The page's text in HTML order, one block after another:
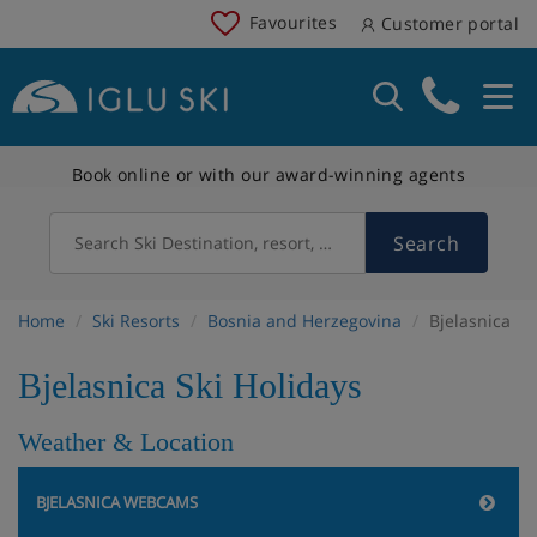
Favourites Customer portal
Book online or with our award-winning agents
Search Ski Destination, resort, country Search
Home Ski Resorts Bosnia and Herzegovina Bjelasnica
Bjelasnica Ski Holidays
Weather & Location
BJELASNICA WEBCAMS